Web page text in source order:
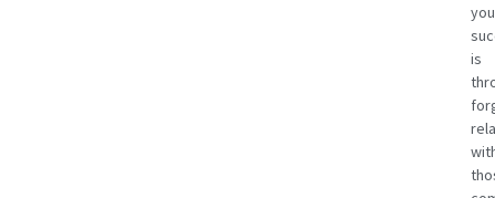
you
is